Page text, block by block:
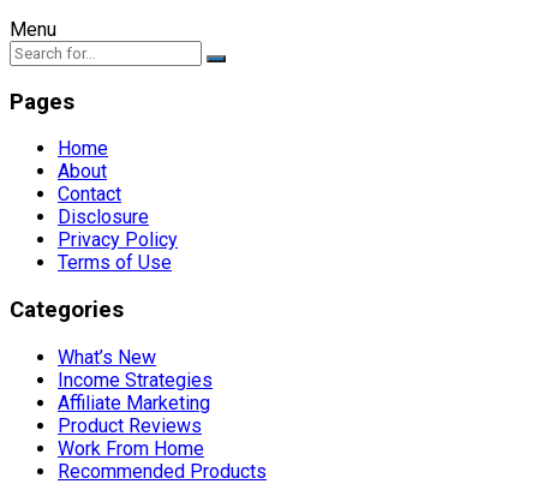
Menu
Pages
Home
About
Contact
Disclosure
Privacy Policy
Terms of Use
Categories
What’s New
Income Strategies
Affiliate Marketing
Product Reviews
Work From Home
Recommended Products